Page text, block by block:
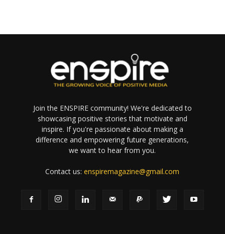
Join the ENSPIRE community! We're dedicated to
showcasing positive stories that motivate and
inspire. If you're passionate about making a
difference and empowering future generations,
we want to hear from you.
Contact us:enspiremagazine@gmail.com